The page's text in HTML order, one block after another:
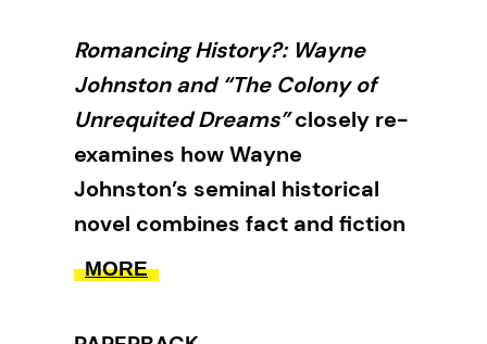
Romancing History?: Wayne
Johnston and “The Colony of
Unrequited Dreams”closely re-
examines how Wayne
Johnston’s seminal historical
novel combines fact and fiction
to shape our perception of the
MORE